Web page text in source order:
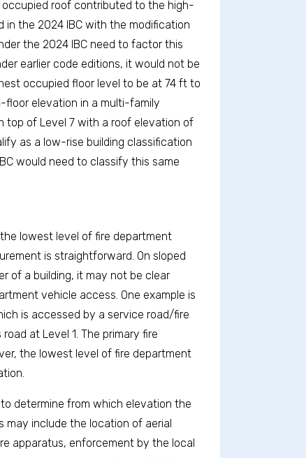
roof contributed to the high-
in the 2024 IBC with the modification
the 2024 IBC need to factor this
earlier code editions, it would not be
occupied floor level to be at 74 ft to
floor elevation in a multi-family
top of Level 7 with a roof elevation of
as a low-rise building classification
would need to classify this same
lowest level of fire department
is straightforward. On sloped
of a building, it may not be clear
vehicle access. One example is
is accessed by a service road/fire
at Level 1. The primary fire
the lowest level of fire department
determine from which elevation the
may include the location of aerial
apparatus, enforcement by the local